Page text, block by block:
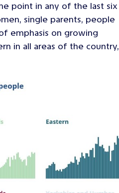
point in any of the last six
single parents, people
emphasis on growing
in all areas of the country,